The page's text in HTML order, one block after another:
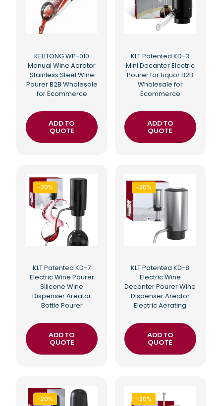
KELITONG WP-010
Manual Wine Aerator
Stainless Steel Wine
Pourer B2B Wholesale
for Ecommerce
ADD TO
QUOTE
KLT Patented KD-3
Mini Decanter Electric
Pourer for Liquor B2B
Wholesale for
Ecommerce
ADD TO
QUOTE
-20%
KLT Patented KD-7
Electric Wine Pourer
Silicone Wine
Dispenser Areator
Bottle Pourer
ADD TO
QUOTE
-20%
KLT Patented KD-8
Electric Wine
Decanter Pourer Wine
Dispenser Areator
Electric Aerating
ADD TO
QUOTE
-20% -20%